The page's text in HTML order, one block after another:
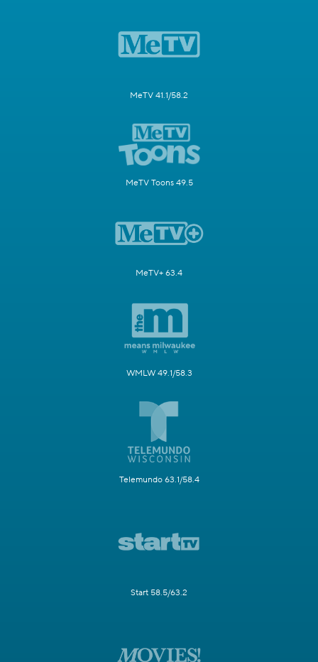
MeTV 41.1/58.2
MeTV Toons 49.5
MeTV+ 63.4
WMLW 49.1/58.3
Telemundo 63.1/58.4
Start 58.5/63.2